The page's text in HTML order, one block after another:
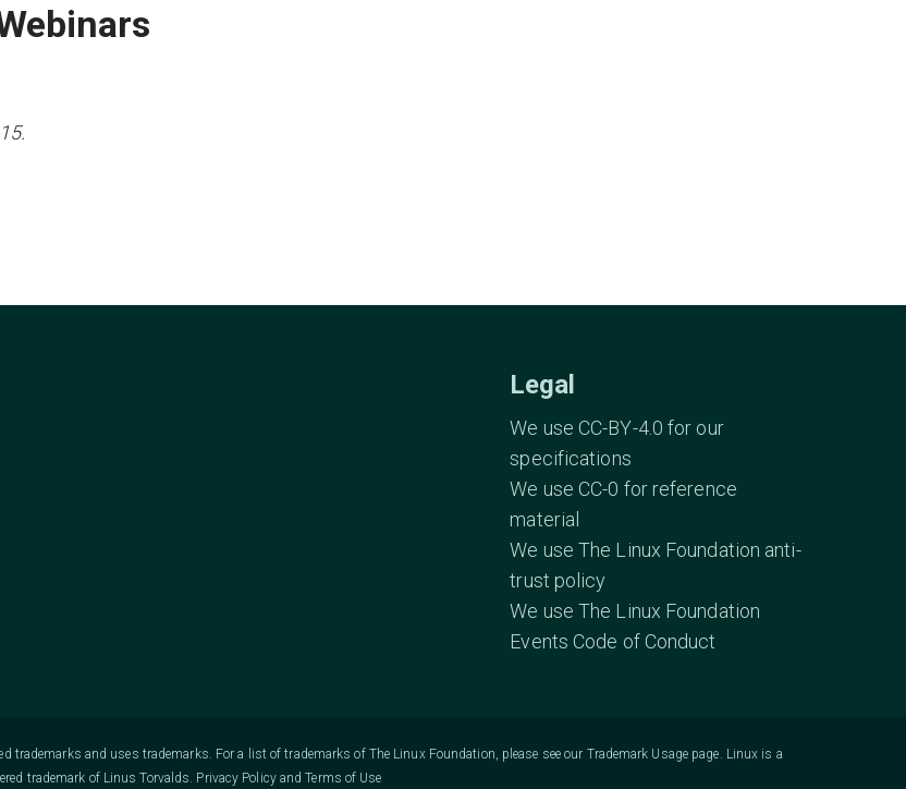
Legal
We use CC-BY-4.0 for our
specifications
We use CC-0 for reference
material
We use The Linux Foundation anti-
trust policy
We use The Linux Foundation
Events Code of Conduct
and uses trademarks. For a list of trademarks of The Linux Foundation, please see our Trademark Usage page. Linux is a
trademark of Linus Torvalds. Privacy PolicyandTerms of Use